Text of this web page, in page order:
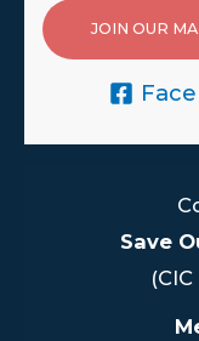
JOIN OUR
Save